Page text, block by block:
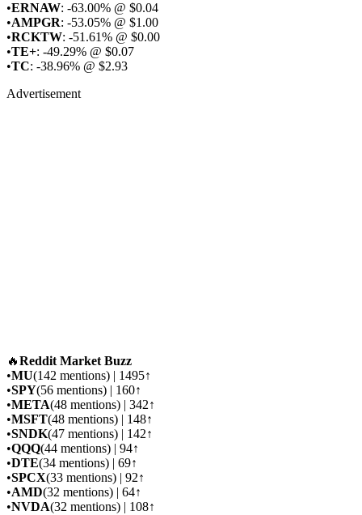
•ERNAW: -63.00% @ $0.04
•AMPGR: -53.05% @ $1.00
•RCKTW: -51.61% @ $0.00
•TE+: -49.29% @ $0.07
•TC: -38.96% @ $2.93
Advertisement
🔥Reddit Market Buzz
•MU(142 mentions) | 1495↑
•SPY(56 mentions) | 160↑
•META(48 mentions) | 342↑
•MSFT(48 mentions) | 148↑
•SNDK(47 mentions) | 142↑
•QQQ(44 mentions) | 94↑
•DTE(34 mentions) | 69↑
•SPCX(33 mentions) | 92↑
•AMD(32 mentions) | 64↑
•NVDA(32 mentions) | 108↑